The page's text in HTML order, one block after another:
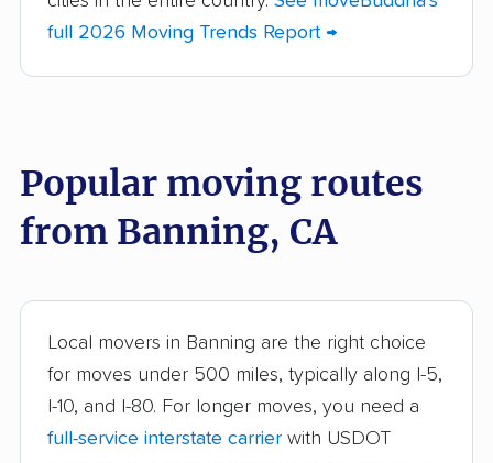
American Canyon
movers
Anaheim movers
Arcadia movers Arden-Arcade movers
Arroyo Grande
Artesia movers
Arvin movers Ashland movers
Atascadero movers Atwater movers
Auburn movers Avenal movers
Avocado Heights
Azusa movers
full 2026 Moving Trends Report →
Popular moving routes
from Banning, CA
Local movers in Banning are the right choice
for moves under 500 miles, typically along I-5,
I-10, and I-80. For longer moves, you need a
full-service interstate carrier with USDOT